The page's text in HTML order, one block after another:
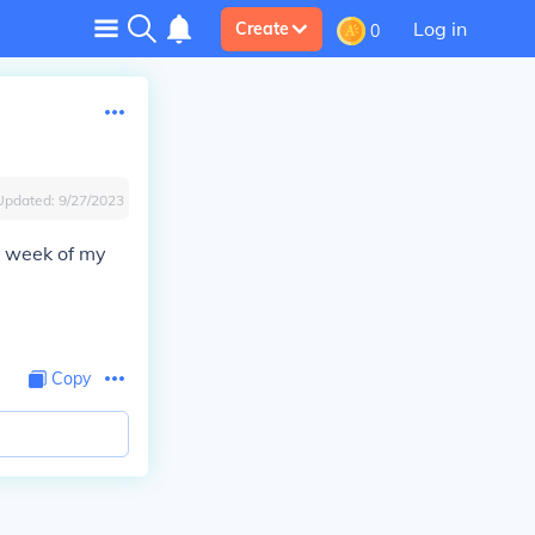
Create 0 Log in
9/27/2023
of my
Copy